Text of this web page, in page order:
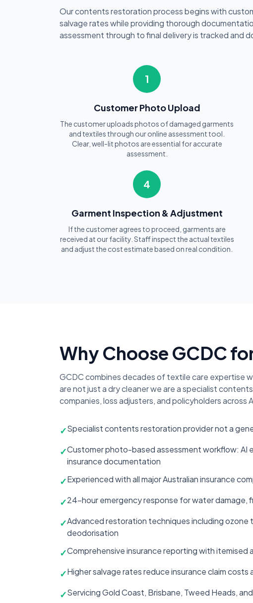
Our contents restoration process begins with
salvage rates while providing thorough
assessment through to final delivery is tracked and
1
Customer Photo Upload
The customer uploads photos of damaged garments
and textiles through our online assessment tool.
Clear, well-lit photos are essential for accurate
assessment.
4
Garment Inspection & Adjustment
If the customer agrees to proceed, garments are
received at our facility. Staff inspect the actual textiles
and adjust the cost estimate based on real condition.
Why Choose GCDC
GCDC combines decades of textile care expertise
are not just a dry cleaner we are a specialist
companies, loss adjusters, and policyholders across
✓Specialist contents restoration provider not a
✓Customer photo-based assessment workflow:
insurance documentation
✓Experienced with all major Australian insurance
✓24-hour emergency response for water damage,
✓Advanced restoration techniques including
deodorisation
✓Comprehensive insurance reporting with
✓Higher salvage rates reduce insurance claim
✓Servicing Gold Coast, Brisbane, Tweed Heads,